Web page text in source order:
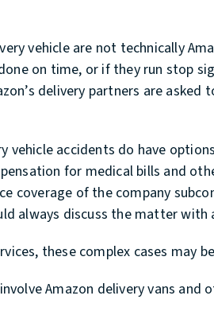
vehicle are not technically
on time, or if they run stop
delivery partners are
vehicle accidents do have
for medical bills and
coverage of the company
always discuss the matter with
these complex cases may
Amazon delivery vans and